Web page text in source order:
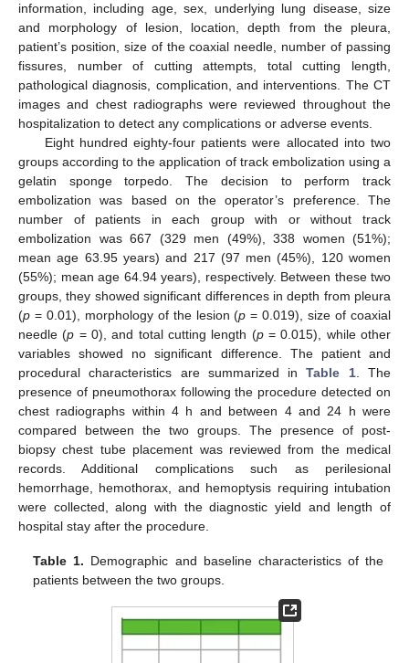
information, including age, sex, underlying lung disease, size
and morphology of lesion, location, depth from the pleura,
patient’s position, size of the coaxial needle, number of passing
fissures, number of cutting attempts, total cutting length,
pathological diagnosis, complication, and interventions. The CT
images and chest radiographs were reviewed throughout the
hospitalization to detect any complications or adverse events.
Eight hundred eighty-four patients were allocated into two
groups according to the application of track embolization using a
gelatin sponge torpedo. The decision to perform track
embolization was based on the operator’s preference. The
number of patients in each group with or without track
embolization was 667 (329 men (49%), 338 women (51%);
mean age 63.95 years) and 217 (97 men (45%), 120 women
(55%); mean age 64.94 years), respectively. Between these two
groups, they showed significant differences in depth from pleura
(p = 0.01), morphology of the lesion (p = 0.019), size of coaxial
needle (p = 0), and total cutting length (p= 0.015), while other
variables showed no significant difference. The patient and
procedural characteristics are summarized inTable 1. The
presence of pneumothorax following the procedure detected on
chest radiographs within 4 h and between 4 and 24 h were
compared between the two groups. The presence of post-
biopsy chest tube placement was reviewed from the medical
records. Additional complications such as perilesional
hemorrhage, hemothorax, and hemoptysis requiring intubation
were collected, along with the diagnostic yield and length of
hospital stay after the procedure.
Table 1. Demographic and baseline characteristics of the
patients between the two groups.